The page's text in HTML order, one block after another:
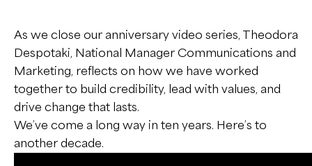
As we close our anniversary video series, Theodora
Despotaki, National Manager Communications and
Marketing, reflects on how we have worked
together to build credibility, lead with values, and
drive change that lasts.
We’ve come a long way in ten years. Here’s to
another decade.